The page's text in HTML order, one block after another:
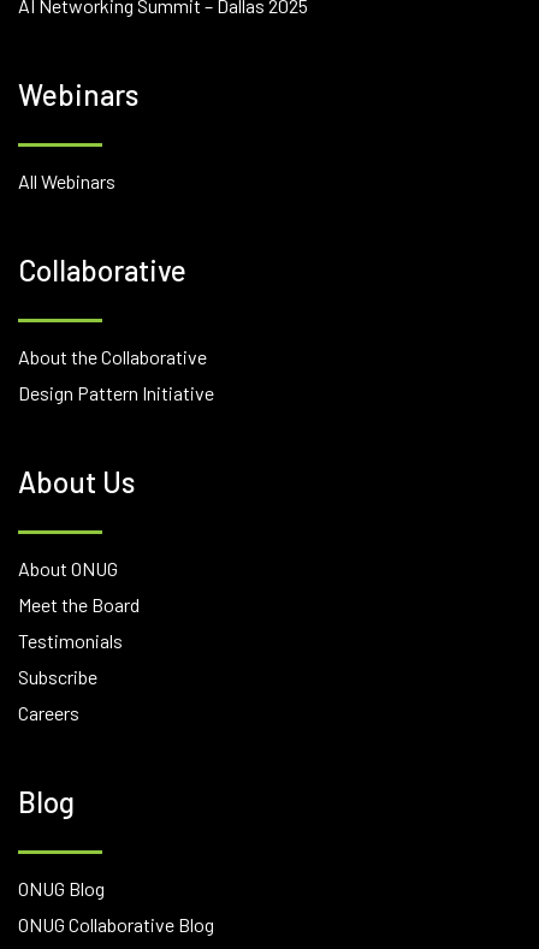
AI Networking Summit – Dallas 2025
Webinars
All Webinars
Collaborative
About the Collaborative
Design Pattern Initiative
About Us
About ONUG
Meet the Board
Testimonials
Subscribe
Careers
Blog
ONUG Blog
ONUG Collaborative Blog